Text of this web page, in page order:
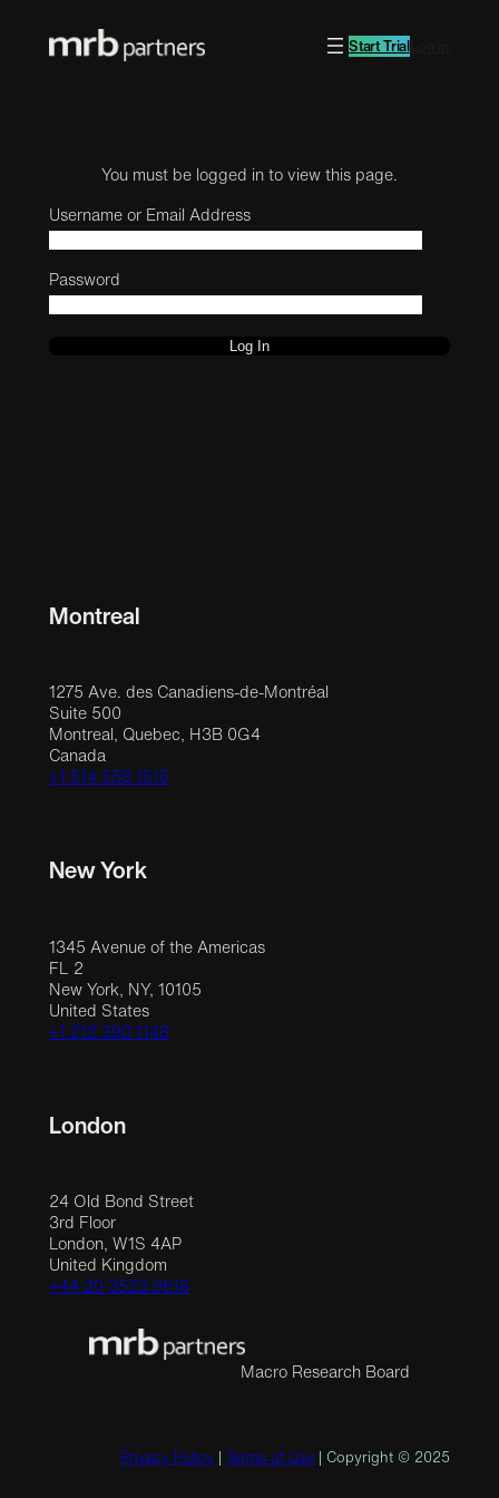
Start Trial
You must be logged in to view this page.
Username or Email Address
Password
Montreal
1275 Ave. des Canadiens-de-Montréal
Suite 500
Montreal, Quebec, H3B 0G4
Canada
+1 514 558 1515
New York
1345 Avenue of the Americas
FL 2
New York, NY, 10105
United States
+1 212 390 1148
London
24 Old Bond Street
3rd Floor
London, W1S 4AP
United Kingdom
+44 20 3523 9618
Macro Research Board
Privacy Policy Terms of Use | Copyright © 2025